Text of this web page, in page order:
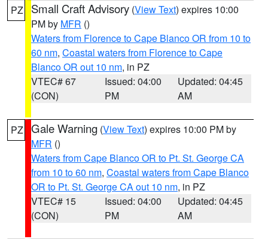
PZ Small Craft Advisory (View Text) expires 10:00
PM by MFR ()
Waters from Florence to Cape Blanco OR from 10 to
60 nm, Coastal waters from Florence to Cape
Blanco OR out 10 nm, in PZ
VTEC# 67
(CON)
Issued: 04:00
PM
Updated: 04:45
AM
PZ Gale Warning (View Text) expires 10:00 PM by
MFR ()
Waters from Cape Blanco OR to Pt. St. George CA
from 10 to 60 nm, Coastal waters from Cape Blanco
OR to Pt. St. George CA out 10 nm, in PZ
VTEC# 15
(CON)
Issued: 04:00
PM
Updated: 04:45
AM